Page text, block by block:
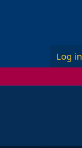
Log in